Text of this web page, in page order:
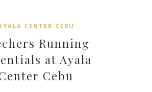
CENTER CEBU
Running
at Ayala
Cebu